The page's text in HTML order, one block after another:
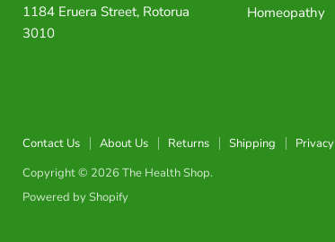
1184 Eruera Street, Rotorua
3010
Homeopathy
Contact Us About Us Returns Shipping
Privacy
Copyright © 2026 The Health Shop.
Powered by Shopify